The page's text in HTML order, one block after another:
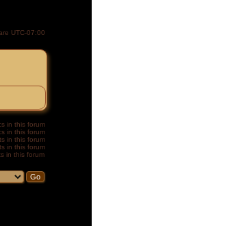
UTC-07:00
in this forum
in this forum
in this forum
in this forum
in this forum